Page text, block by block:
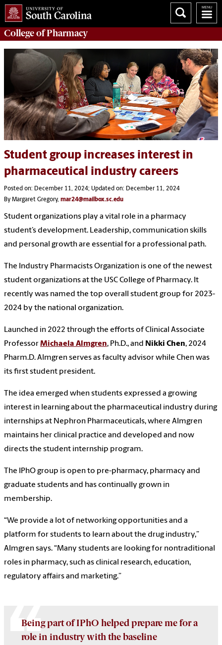
College ofPharmacy
Student group increases interest in
pharmaceutical industry careers
Posted on: December 11, 2024; Updated on: December 11, 2024
By Margaret Gregory, mar24@mailbox.sc.edu
Student organizations play a vital role in a pharmacy
student’s development. Leadership, communication skills
and personal growth are essential for a professional path.
The Industry Pharmacists Organization is one of the newest
student organizations at the USC College of Pharmacy. It
recently was named the top overall student group for 2023-
2024 by the national organization.
Launched in 2022 through the efforts of Clinical Associate
ProfessorMichaela Almgren, Ph.D., and Nikki Chen, 2024
Pharm.D. Almgren serves as faculty advisor while Chen was
its first student president.
The idea emerged when students expressed a growing
interest in learning about the pharmaceutical industry during
internships at Nephron Pharmaceuticals, where Almgren
maintains her clinical practice and developed and now
directs the student internship program.
The IPhO group is open to pre-pharmacy, pharmacy and
graduate students and has continually grown in
membership.
“We provide a lot of networking opportunities and a
platform for students to learn about the drug industry,”
Almgren says. “Many students are looking for nontraditional
roles in pharmacy, such as clinical research, education,
regulatory affairs and marketing.”
Being part of IPhO helped prepare me for a
role in industry with the baseline